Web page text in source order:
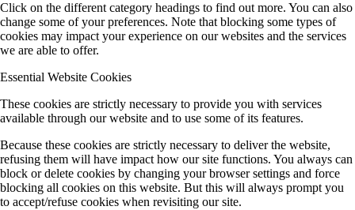
Click on the different category headings to find out more. You can also
change some of your preferences. Note that blocking some types of
cookies may impact your experience on our websites and the services
we are able to offer.
Essential Website Cookies
These cookies are strictly necessary to provide you with services
available through our website and to use some of its features.
Because these cookies are strictly necessary to deliver the website,
refusing them will have impact how our site functions. You always can
block or delete cookies by changing your browser settings and force
blocking all cookies on this website. But this will always prompt you
to accept/refuse cookies when revisiting our site.